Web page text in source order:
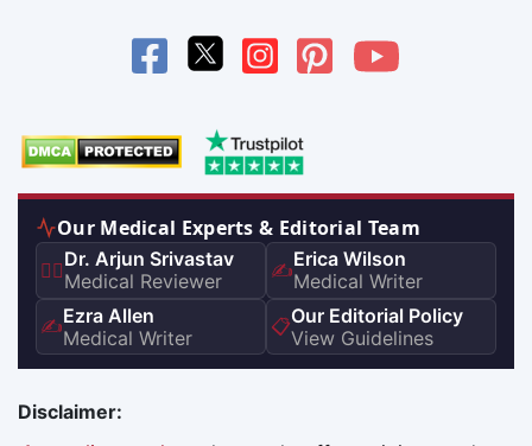
Our Medical Experts & Editorial Team
👨‍⚕️Dr. Arjun Srivastav
Medical Reviewer
✍️Erica Wilson
Medical Writer
✍️Ezra Allen
Medical Writer
📋Our Editorial Policy
View Guidelines
Disclaimer: